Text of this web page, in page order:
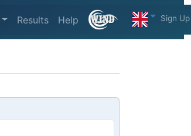
Results Help Sign Up